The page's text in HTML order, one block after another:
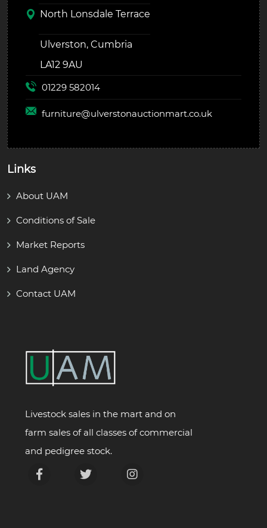
North Lonsdale Terrace
Ulverston, Cumbria
LA12 9AU
01229 582014
furniture@ulverstonauctionmart.co.uk
Links
About UAM
Conditions of Sale
Market Reports
Land Agency
Contact UAM
Livestock sales in the mart and on
farm sales of all classes of commercial
and pedigree stock.